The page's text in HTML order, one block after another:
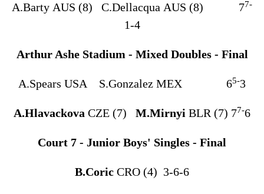
A.Barty AUS (8) C.Dellacqua AUS (8) 77-
1-4
Arthur Ashe Stadium - Mixed Doubles - Final
A.Spears USA S.Gonzalez MEX 65-3
A.Hlavackova CZE (7) M.Mirnyi BLR (7) 77-6
Court 7 - Junior Boys' Singles - Final
B.Coric CRO (4) 3-6-6